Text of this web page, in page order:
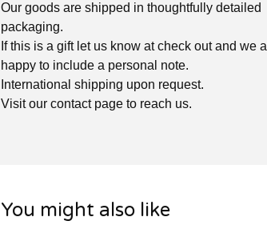
Our goods are shipped in thoughtfully detailed
packaging.
If this is a gift let us know at check out and we
happy to include a personal note.
International shipping upon request.
Visit our contact page to reach us.
You might also like